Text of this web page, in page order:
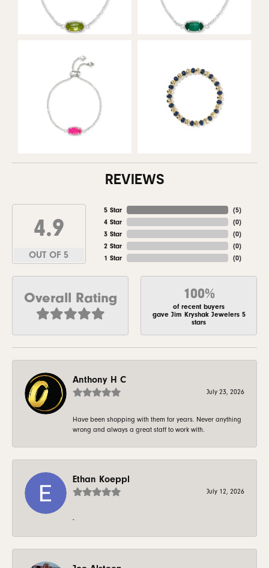
REVIEWS
4.9
OUT OF 5
5 Star
4 Star
3 Star
2 Star
1 Star
(5)
(0)
(0)
(0)
(0)
Overall Rating 100%
of recent buyers
gave Jim Kryshak Jewelers 5
stars
Anthony H C
July 23, 2026
Have been shopping with them for years. Never anything
wrong and always a great staff to work with.
Ethan Koeppl
July 12, 2026
-